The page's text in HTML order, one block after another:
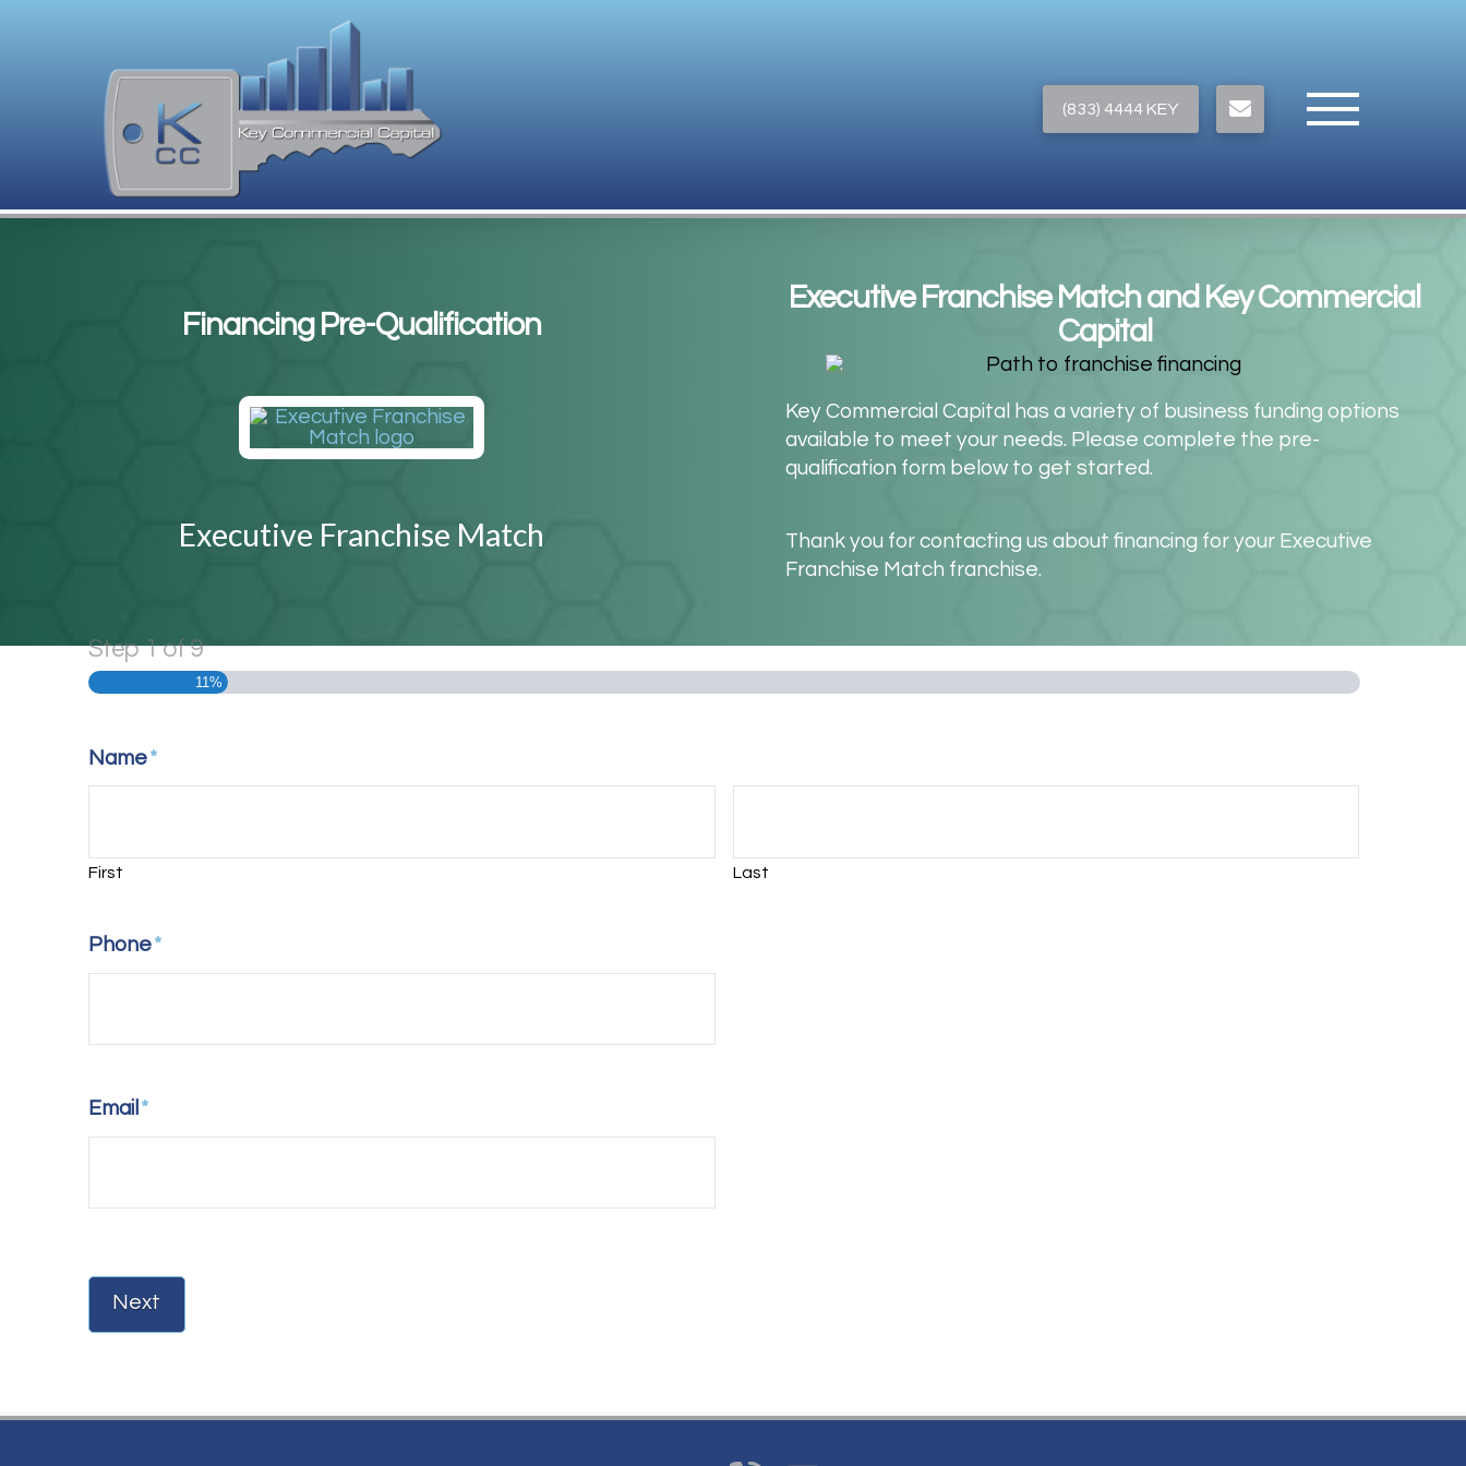
(833) 4444 KEY
Financing Pre-Qualification
Executive Franchise Match
Executive Franchise Match and Key Commercial
Capital
Key Commercial Capital has a variety of business funding options
available to meet your needs. Please complete the pre-
qualification form below to get started.
Thank you for contacting us about financing for your Executive
Franchise Match franchise.
Step1of9
11%
Name*
First Last
Phone*
Email *